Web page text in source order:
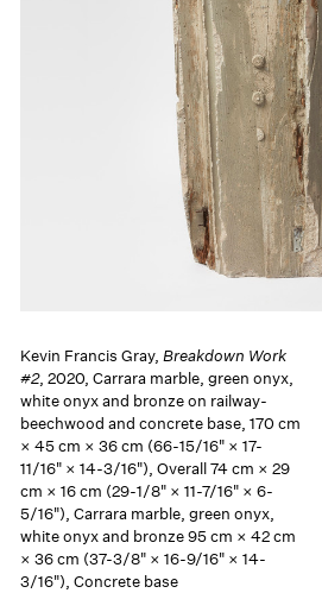
Kevin Francis Gray,Breakdown Work
#2, 2020, Carrara marble, green onyx,
white onyx and bronze on railway-
beechwood and concrete base, 170 cm
× 45 cm × 36 cm (66-15/16" × 17-
11/16" × 14-3/16"), Overall 74 cm × 29
cm × 16 cm (29-1/8" × 11-7/16" × 6-
5/16"), Carrara marble, green onyx,
white onyx and bronze 95 cm × 42 cm
× 36 cm (37-3/8" × 16-9/16" × 14-
3/16"), Concrete base